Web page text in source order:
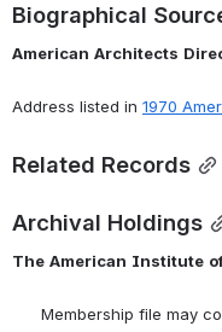
Biographical
American Architects
Address listed in 1970
Related Records
Archival Holdings
The American Institute
Membership file may